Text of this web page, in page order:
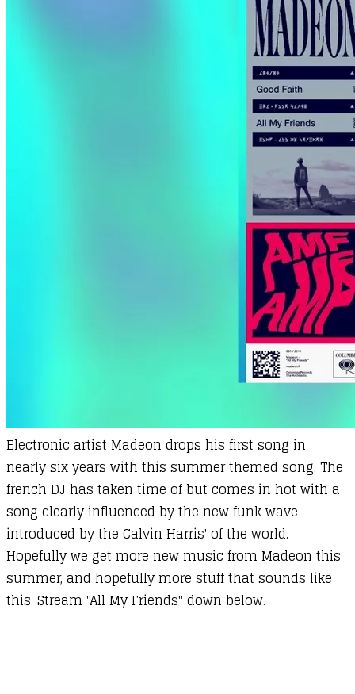
Electronic artist Madeon drops his first song in
nearly six years with this summer themed song. The
french DJ has taken time of but comes in hot with a
song clearly influenced by the new funk wave
introduced by the Calvin Harris' of the world.
Hopefully we get more new music from Madeon this
summer, and hopefully more stuff that sounds like
this. Stream "All My Friends" down below.